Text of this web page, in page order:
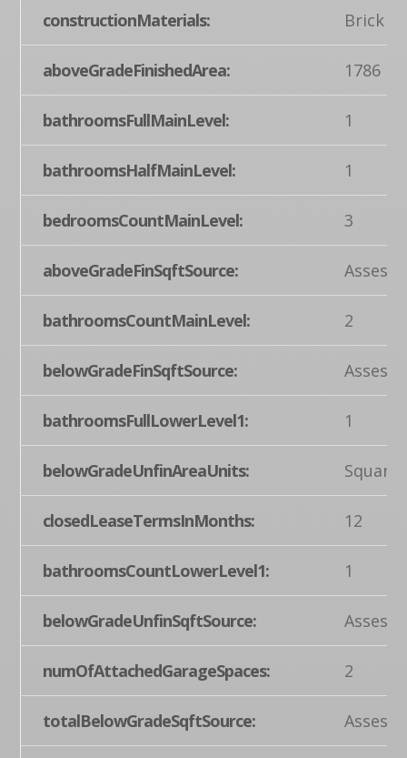
constructionMaterials: Brick
aboveGradeFinishedArea: 1786
bathroomsFullMainLevel: 1
bathroomsHalfMainLevel: 1
bedroomsCountMainLevel: 3
aboveGradeFinSqftSource:
bathroomsCountMainLevel: 2
belowGradeFinSqftSource:
bathroomsFullLowerLevel1: 1
belowGradeUnfinAreaUnits: Square
closedLeaseTermsInMonths: 12
bathroomsCountLowerLevel1: 1
belowGradeUnfinSqftSource:
numOfAttachedGarageSpaces: 2
totalBelowGradeSqftSource: